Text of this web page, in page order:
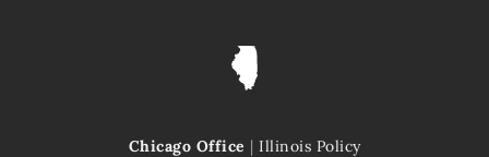
Chicago Office | Illinois Policy